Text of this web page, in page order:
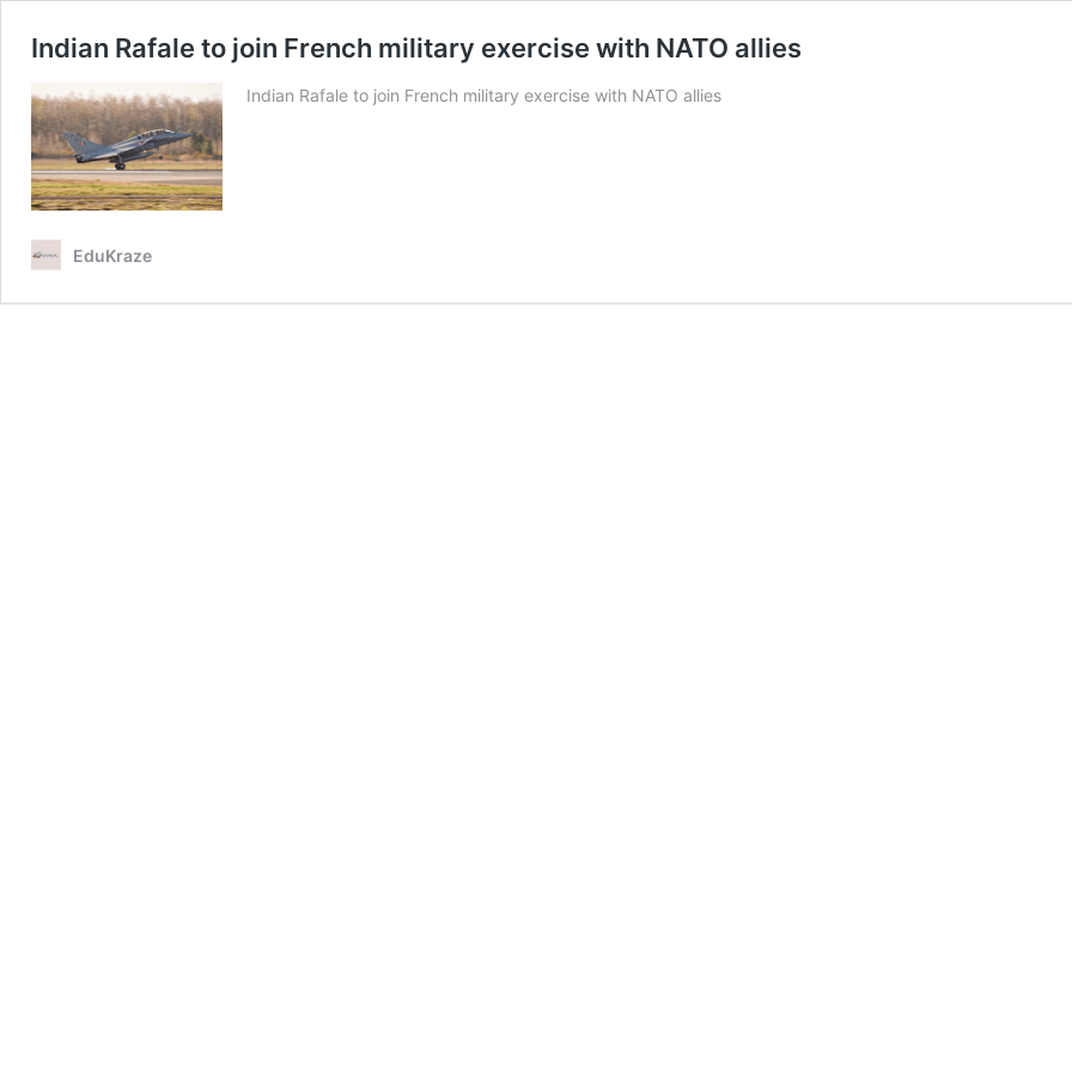
Indian Rafale to join French military exercise with NATO allies
Indian Rafale to join French military exercise with NATO allies
EduKraze